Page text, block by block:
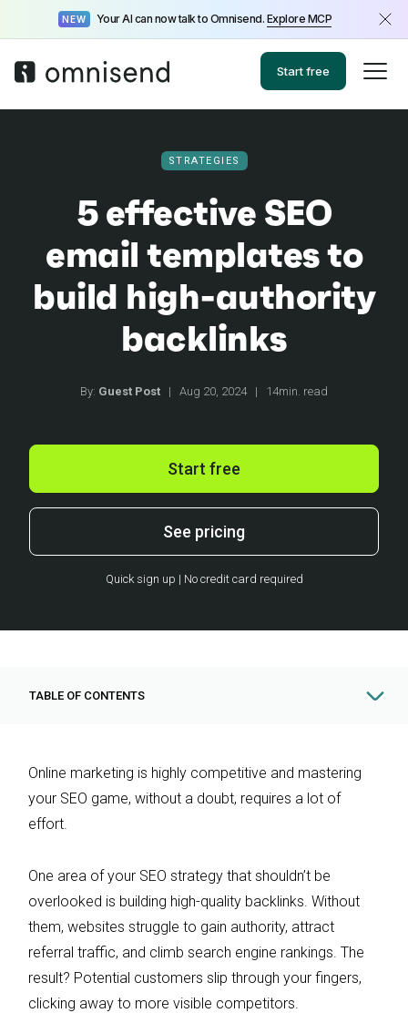
NEW Your AI can now talk to Omnisend. Explore MCP
Start free
STRATEGIES
5 effective SEO
email templates to
build high-authority
backlinks
By: Guest Post | Aug 20, 2024 | 14min. read
Start free
See pricing
Quick sign up | No credit card required
Online marketing is highly competitive and mastering
your SEO game, without a doubt, requires a lot of
effort.
One area of your SEO strategy that shouldn’t be
overlooked is building high-quality backlinks. Without
them, websites struggle to gain authority, attract
referral traffic, and climb search engine rankings. The
result? Potential customers slip through your fingers,
clicking away to more visible competitors.
TABLE OF CONTENTS